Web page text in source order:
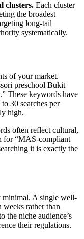
clusters. Each cluster
the broadest
long-tail
systematically.
of your market.
preschool Bukit
These keywords have
30 searches per
high.
often reflect cultural,
for “MAS-compliant
it is exactly the
A single well-
rather than
the niche audience’s
their regulations.